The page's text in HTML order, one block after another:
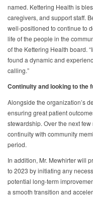
named. Kettering Health is
caregivers, and support staff.
well-positioned to continue to
life of the people in the
of the Kettering Health board.
found a dynamic and
calling.”
Continuity and looking to the
Alongside the organization’s
ensuring great patient
stewardship. Over the next
continuity with community
period.
In addition, Mr. Mewhirter will
to 2023 by initiating any
potential long-term
a smooth transition and